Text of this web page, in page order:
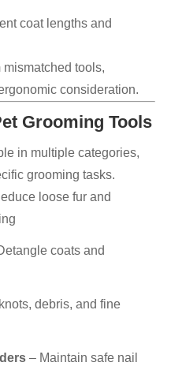
coat lengths and
tools,
consideration.
Grooming Tools
in multiple categories,
grooming tasks.
loose fur and
coats and
debris, and fine
– Maintain safe nail